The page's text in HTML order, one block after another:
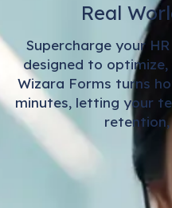
Real
Supercharge your
designed to
Wizara Forms turns
minutes, letting your